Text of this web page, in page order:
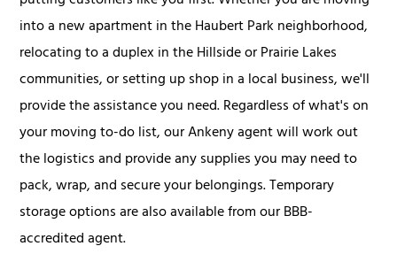
into a new apartment in the Haubert Park neighborhood,
relocating to a duplex in the Hillside or Prairie Lakes
communities, or setting up shop in a local business, we'll
provide the assistance you need. Regardless of what's on
your moving to-do list, our Ankeny agent will work out
the logistics and provide any supplies you may need to
pack, wrap, and secure your belongings. Temporary
storage options are also available from our BBB-
accredited agent.